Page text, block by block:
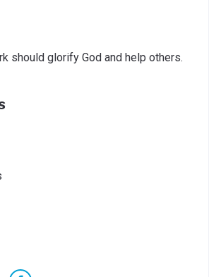
should glorify God and help others.